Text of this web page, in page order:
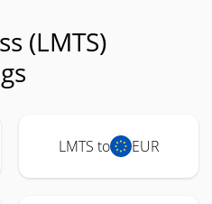
(LMTS)
LMTS to EUR